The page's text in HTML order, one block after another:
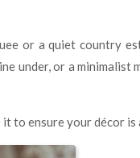
or a quiet country
under, or a minimalist
to ensure your décor